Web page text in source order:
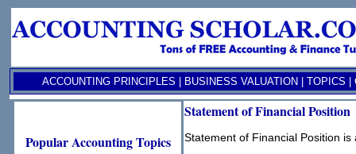
ACCOUNTING PRINCIPLES BUSINESS VALUATION TOPICS
Popular Accounting Topics
Statement of Financial Position
Statement of Financial Position